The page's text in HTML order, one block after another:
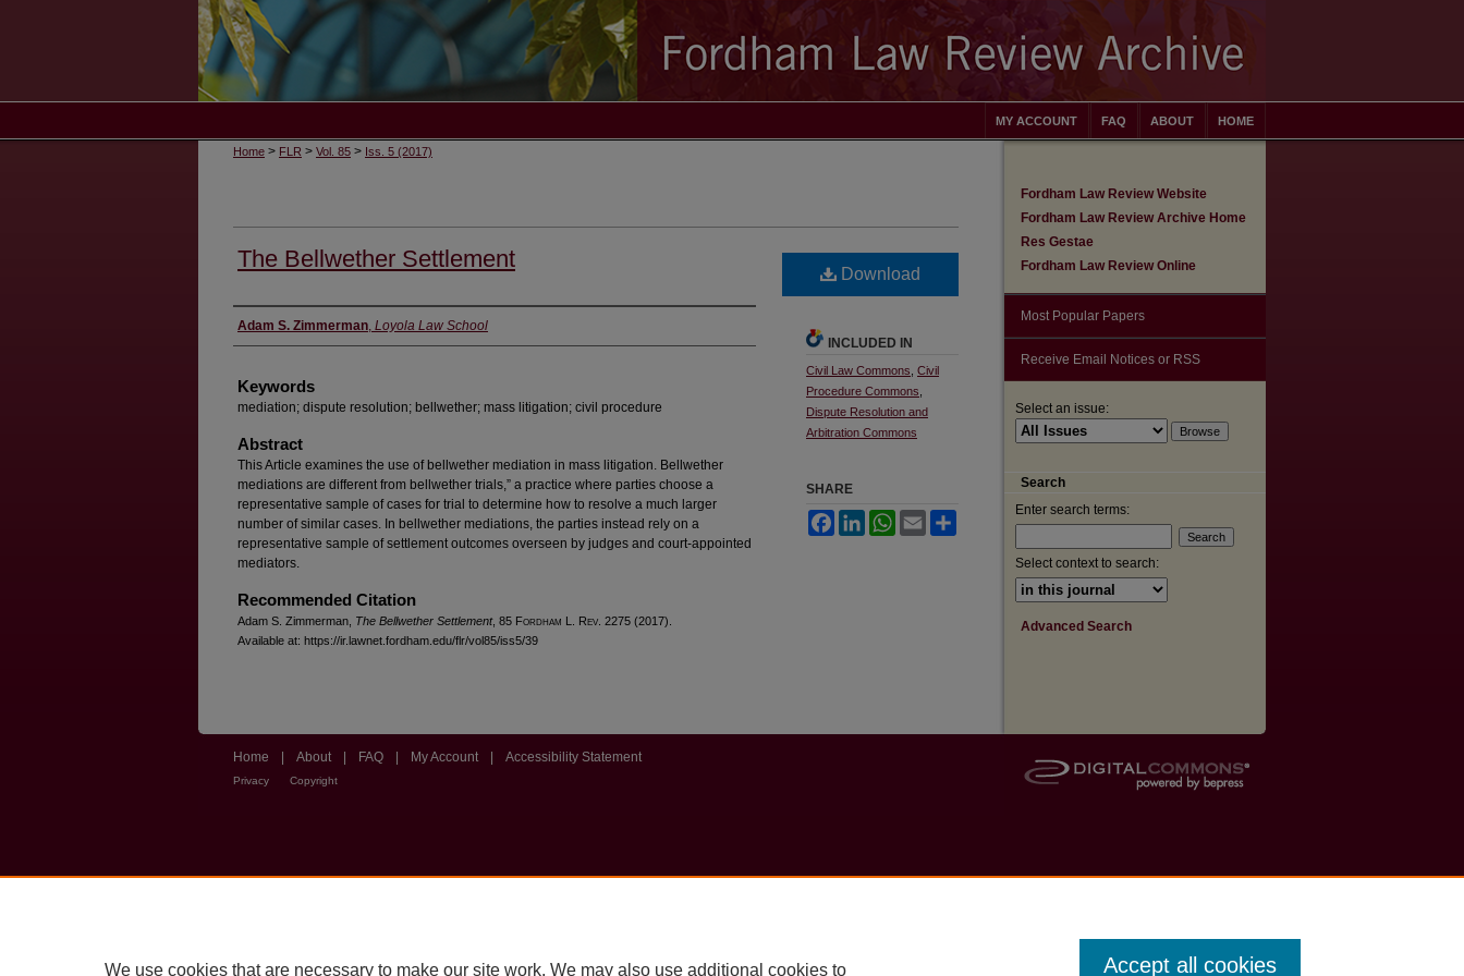
HOME
ABOUT
FAQ
MY ACCOUNT
Home > FLR > Vol. 85 > Iss. 5 (2017)
The Bellwether Settlement
Authors
Adam S. Zimmerman, Loyola Law School
Keywords
mediation; dispute resolution; bellwether; mass litigation; civil procedure
Abstract
This Article examines the use of bellwether mediation in mass litigation. Bellwether
mediations are different from bellwether trials,” a practice where parties choose a
representative sample of cases for trial to determine how to resolve a much larger
number of similar cases. In bellwether mediations, the parties instead rely on a
representative sample of settlement outcomes overseen by judges and court-appointed
mediators.
Recommended Citation
Adam S. Zimmerman, The Bellwether Settlement, 85 Fordham L. Rev . 2275 (2017).
Available at: https://ir.lawnet.fordham.edu/flr/vol85/iss5/39
Download
INCLUDED IN
Civil Law Commons Civil
Procedure Commons
Dispute Resolution and
Arbitration Commons
SHARE
FacebookLinkedInWhatsApp
Email
Fordham Law Review Website
Fordham Law Review Archive Home
Res Gestae
Fordham Law Review Online
Most Popular Papers
Receive Email Notices or RSS
Select an issue:
Search
Enter search terms:
Select context to search:
Advanced Search
Home About FAQ My Account Accessibility Statement
Privacy Copyright
We use cookies that are necessary to make our site work. We may also use additional cookies to Accept all cookies